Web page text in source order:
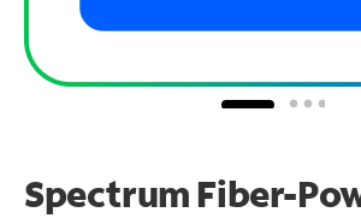
Spectrum Fiber-